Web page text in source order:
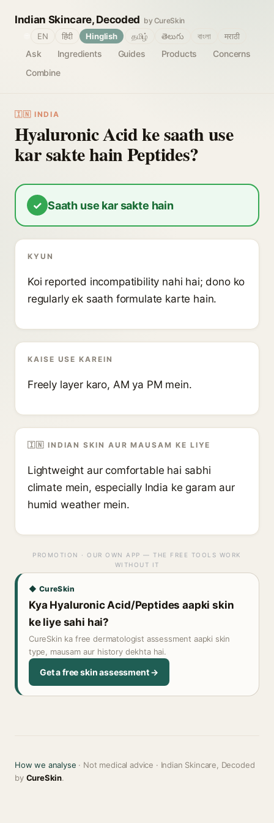
Indian Skincare, Decoded by CureSkin
Ask Ingredients Guides Products
Concerns
Combine
EN हिंदी Hinglish தமிழ் తెలుగు বাংলা मराठी
🇮🇳 INDIA
Hyaluronic Acid ke saath use
kar sakte hain Peptides?
✓ Saath use kar sakte hain
KYUN
Koi reported incompatibility nahi hai; dono ko
regularly ek saath formulate karte hain.
KAISE USE KAREIN
Freely layer karo, AM ya PM mein.
🇮🇳 INDIAN SKIN AUR MAUSAM KE LIYE
Lightweight aur comfortable hai sabhi
climate mein, especially India ke garam aur
humid weather mein.
PROMOTION · OUR OWN APP — THE FREE TOOLS WORK
WITHOUT IT
◆ CureSkin
Kya Hyaluronic Acid/Peptides aapki skin
ke liye sahi hai?
CureSkin ka free dermatologist assessment aapki skin
type, mausam aur history dekhta hai.
Get a free skin assessment →
How we analyse · Not medical advice · Indian Skincare, Decoded
by CureSkin.